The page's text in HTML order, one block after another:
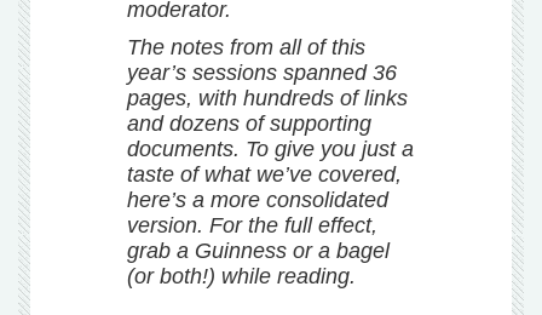
moderator.
The notes from all of this
year’s sessions spanned 36
pages, with hundreds of links
and dozens of supporting
documents. To give you just a
taste of what we’ve covered,
here’s a more consolidated
version. For the full effect,
grab a Guinness or a bagel
(or both!) while reading.